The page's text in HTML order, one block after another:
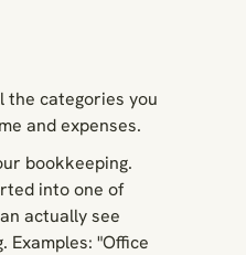
the categories you
and expenses.
bookkeeping.
into one of
actually see
Examples: "Office